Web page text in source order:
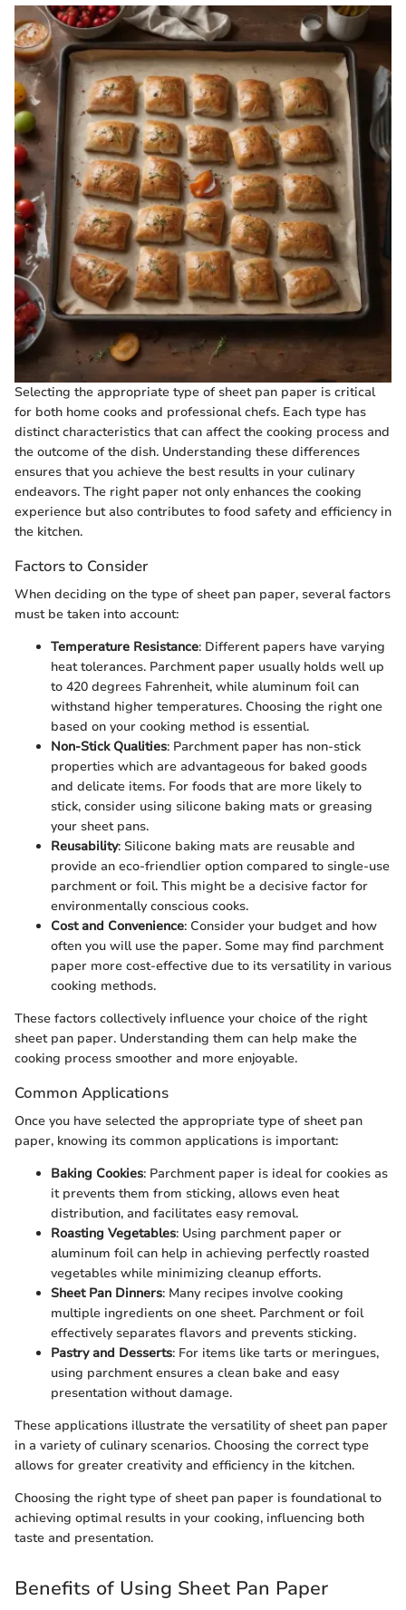
Selecting the appropriate type of sheet pan paper is critical
for both home cooks and professional chefs. Each type has
distinct characteristics that can affect the cooking process and
the outcome of the dish. Understanding these differences
ensures that you achieve the best results in your culinary
endeavors. The right paper not only enhances the cooking
experience but also contributes to food safety and efficiency in
the kitchen.
Factors to Consider
When deciding on the type of sheet pan paper, several factors
must be taken into account:
Temperature Resistance: Different papers have varying
heat tolerances. Parchment paper usually holds well up
to 420 degrees Fahrenheit, while aluminum foil can
withstand higher temperatures. Choosing the right one
based on your cooking method is essential.
Non-Stick Qualities: Parchment paper has non-stick
properties which are advantageous for baked goods
and delicate items. For foods that are more likely to
stick, consider using silicone baking mats or greasing
your sheet pans.
Reusability: Silicone baking mats are reusable and
provide an eco-friendlier option compared to single-use
parchment or foil. This might be a decisive factor for
environmentally conscious cooks.
Cost and Convenience: Consider your budget and how
often you will use the paper. Some may find parchment
paper more cost-effective due to its versatility in various
cooking methods.
These factors collectively influence your choice of the right
sheet pan paper. Understanding them can help make the
cooking process smoother and more enjoyable.
Common Applications
Once you have selected the appropriate type of sheet pan
paper, knowing its common applications is important:
Baking Cookies: Parchment paper is ideal for cookies as
it prevents them from sticking, allows even heat
distribution, and facilitates easy removal.
Roasting Vegetables: Using parchment paper or
aluminum foil can help in achieving perfectly roasted
vegetables while minimizing cleanup efforts.
Sheet Pan Dinners: Many recipes involve cooking
multiple ingredients on one sheet. Parchment or foil
effectively separates flavors and prevents sticking.
Pastry and Desserts: For items like tarts or meringues,
using parchment ensures a clean bake and easy
presentation without damage.
These applications illustrate the versatility of sheet pan paper
in a variety of culinary scenarios. Choosing the correct type
allows for greater creativity and efficiency in the kitchen.
Choosing the right type of sheet pan paper is foundational to
achieving optimal results in your cooking, influencing both
taste and presentation.
Benefits of Using Sheet Pan Paper